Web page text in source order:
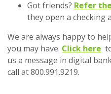
Got friends? Refer
they open a checking
We are always happy to
you may have. Click here
us a message in digital
call at 800.991.9219.